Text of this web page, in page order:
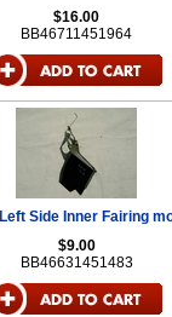
$16.00
BB46711451964
Side Inner Fairing
$9.00
BB46631451483